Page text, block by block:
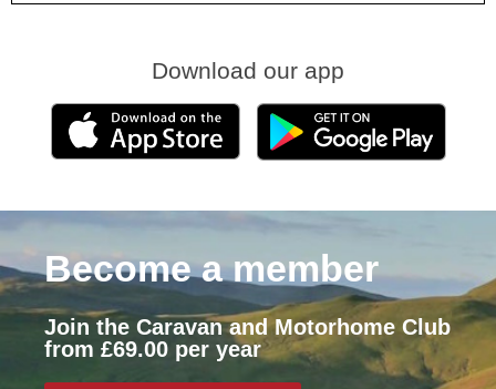
Download our app
Become a member
Join the Caravan and Motorhome Club
from £69.00 per year